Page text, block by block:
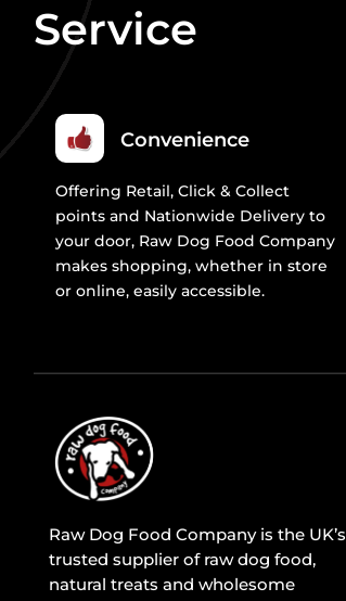
Service
Convenience
Offering Retail, Click & Collect
points and Nationwide Delivery to
your door, Raw Dog Food Company
makes shopping, whether in store
or online, easily accessible.
Raw Dog Food Company is the UK’s
trusted supplier of raw dog food,
natural treats and wholesome